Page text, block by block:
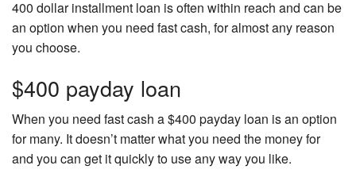
400 dollar installment loan is often within reach and can be
an option when you need fast cash, for almost any reason
you choose.
$400 payday loan
When you need fast cash a $400 payday loan is an option
for many. It doesn’t matter what you need the money for
and you can get it quickly to use any way you like.